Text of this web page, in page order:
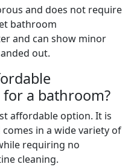
and does not require
bathroom
and can show minor
out.
a bathroom?
affordable option. It is
in a wide variety of
requiring no
cleaning.